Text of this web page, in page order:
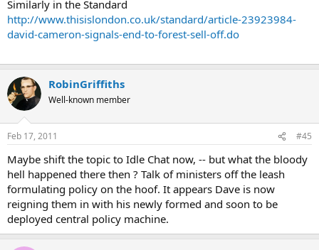
Similarly in the Standard
http://www.thisislondon.co.uk/standard/article-23923984-
david-cameron-signals-end-to-forest-sell-off.do
RobinGriffiths
Well-known member
Feb 17, 2011 #45
Maybe shift the topic to Idle Chat now, -- but what the bloody
hell happened there then ? Talk of ministers off the leash
formulating policy on the hoof. It appears Dave is now
reigning them in with his newly formed and soon to be
deployed central policy machine.